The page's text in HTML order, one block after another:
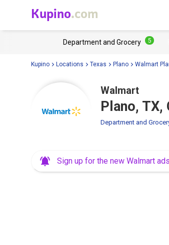
Kupino.com
Department and Grocery 5
Kupino Locations Texas Plano Walmart
Walmart
Plano, TX,
Department and
Sign up for the new Walmart ads